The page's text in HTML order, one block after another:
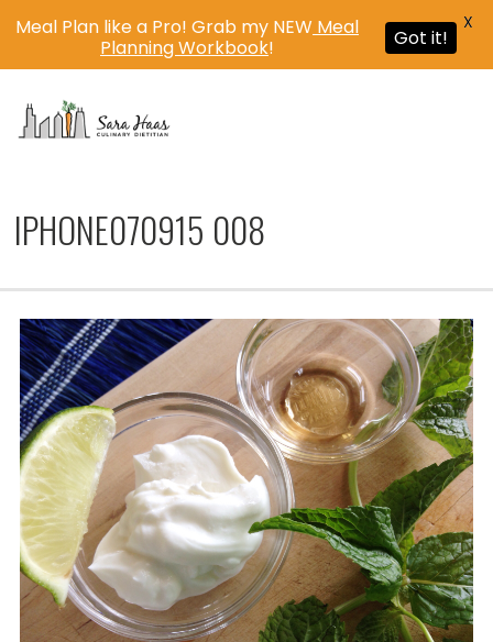
IPHONE070915 008
Meal Plan like a Pro! Grab my NEW Meal
Planning Workbook! Got it!
X